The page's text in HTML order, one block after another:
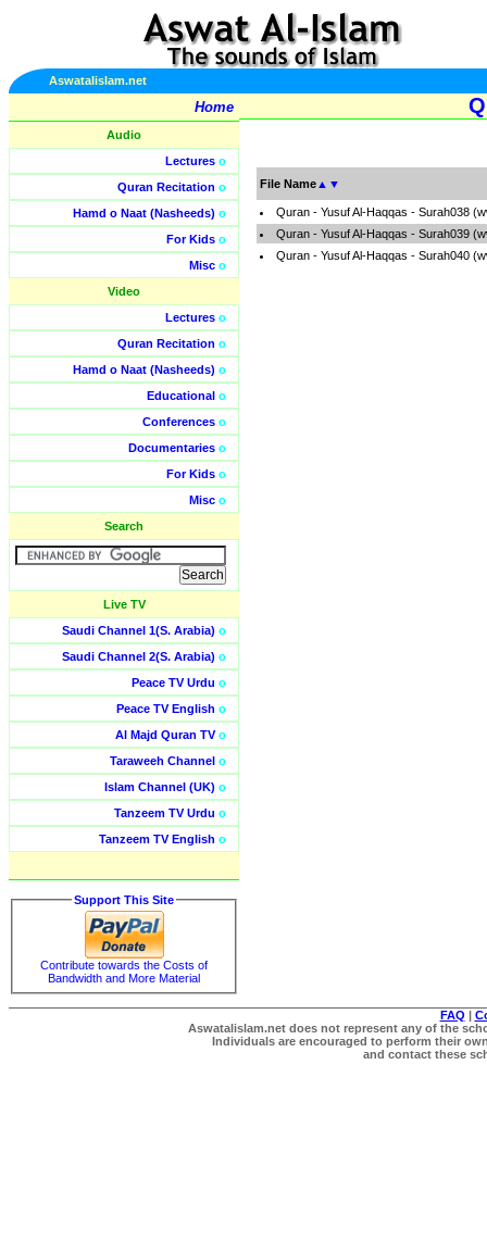
Aswatalislam.net
Home
Audio
Lectures o
Quran Recitation o
Hamd o Naat (Nasheeds) o
For Kids o
Misc o
Video
Lectures o
Quran Recitation o
Hamd o Naat (Nasheeds) o
Educational o
Conferences o
Documentaries o
For Kids o
Misc o
Search
Live TV
Saudi Channel 1(S. Arabia) o
Saudi Channel 2(S. Arabia) o
Peace TV Urdu o
Peace TV English o
Al Majd Quran TVo
Taraweeh Channel o
Islam Channel (UK) o
Tanzeem TV Urdu o
Tanzeem TV English o
Support This Site
Contribute towards the Costs of
Bandwidth and More Material
File Name ▲ ▼
Quran - Yusuf Al-Haqqas - Surah038
Quran - Yusuf Al-Haqqas - Surah039
Quran - Yusuf Al-Haqqas - Surah040
FAQ |
Aswatalislam.net does not represent any of the
Individuals are encouraged to perform their
and contact these